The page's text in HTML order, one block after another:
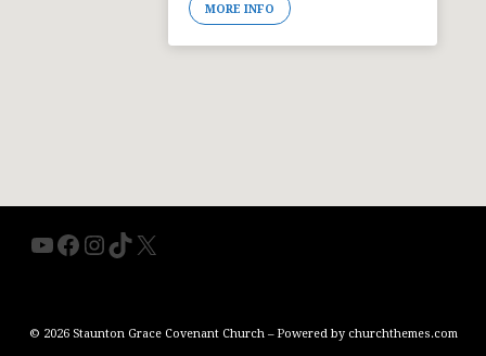
YouTube
Facebook
Instagram
TikTok
X
MORE INFO
© 2026 Staunton Grace Covenant Church – Powered by churchthemes.com